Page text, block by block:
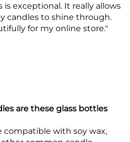
is exceptional. It really allows
candles to shine through.
for my online store."
are these glass bottles
compatible with soy wax,